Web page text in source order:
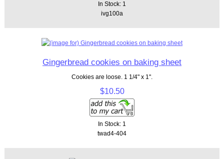
In Stock: 1
ivg100a
Gingerbread cookies on baking sheet
Cookies are loose. 1 1/4" x 1".
$10.50
In Stock: 1
twad4-404